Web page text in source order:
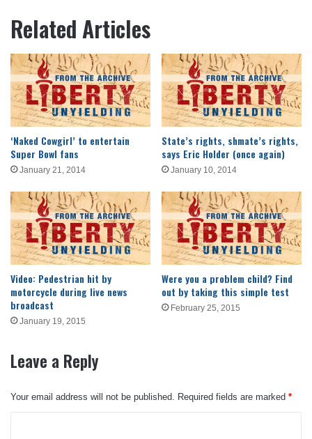
Related Articles
‘Naked Cowgirl’ to entertain
Super Bowl fans
January 21, 2014
State’s rights, shmate’s rights,
says Eric Holder (once again)
January 10, 2014
Video: Pedestrian hit by
motorcycle during live news
broadcast
January 19, 2015
Were you a problem child? Find
out by taking this simple test
February 25, 2015
Leave a Reply
Your email address will not be published. Required fields are marked *